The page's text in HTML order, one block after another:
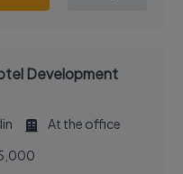
Development
At the office